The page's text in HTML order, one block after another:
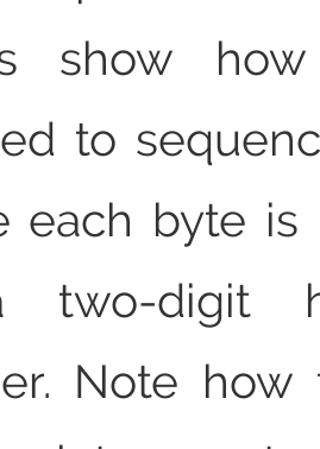
show
to
each byte is
digit
Note how